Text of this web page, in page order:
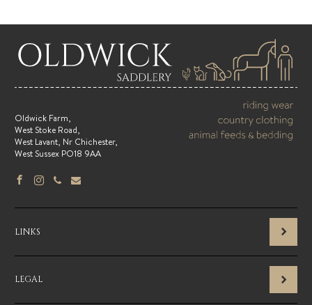
Oldwick Farm,
West Stoke Road,
West Lavant, Nr Chichester,
West Sussex PO18 9AA
LINKS
LEGAL